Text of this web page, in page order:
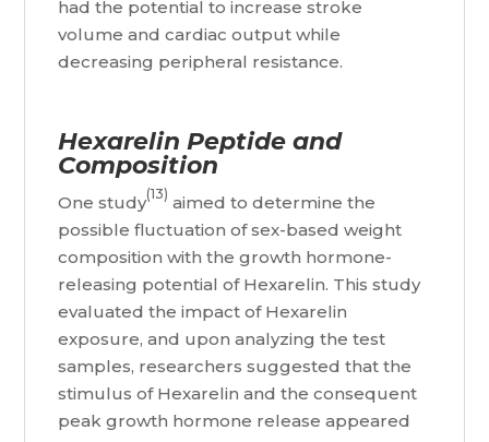
had the potential to increase stroke
volume and cardiac output while
decreasing peripheral resistance.
Hexarelin Peptide and
Composition
One study(13) aimed to determine the
possible fluctuation of sex-based weight
composition with the growth hormone-
releasing potential of Hexarelin. This study
evaluated the impact of Hexarelin
exposure, and upon analyzing the test
samples, researchers suggested that the
stimulus of Hexarelin and the consequent
peak growth hormone release appeared